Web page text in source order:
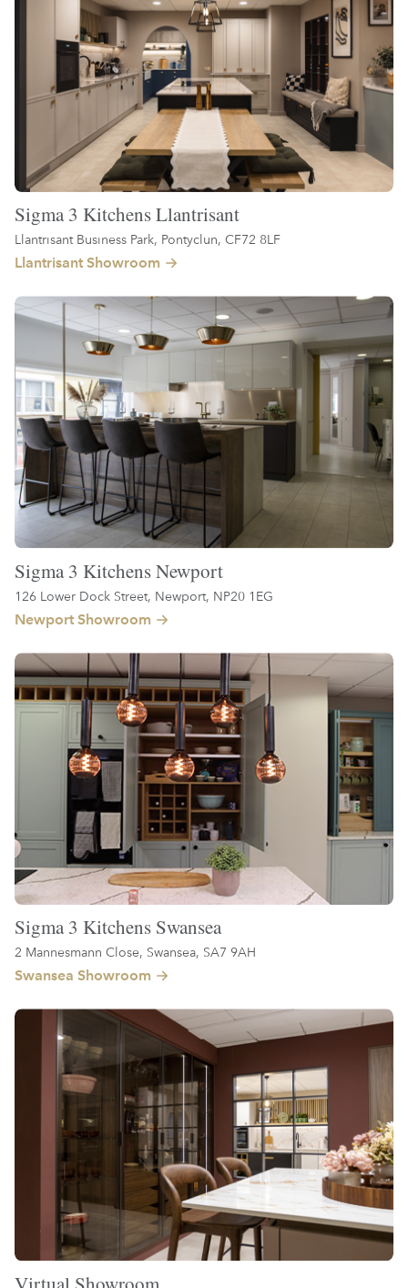
Sigma 3 Kitchens Llantrisant
Llantrisant Business Park, Pontyclun, CF72 8LF
Llantrisant Showroom
Sigma 3 Kitchens Newport
126 Lower Dock Street, Newport, NP20 1EG
Newport Showroom
Sigma 3 Kitchens Swansea
2 Mannesmann Close, Swansea, SA7 9AH
Swansea Showroom